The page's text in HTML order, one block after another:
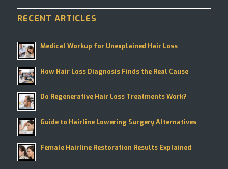
RECENT ARTICLES
Medical Workup for Unexplained Hair Loss
How Hair Loss Diagnosis Finds the Real Cause
Do Regenerative Hair Loss Treatments Work?
Guide to Hairline Lowering Surgery Alternatives
Female Hairline Restoration Results Explained